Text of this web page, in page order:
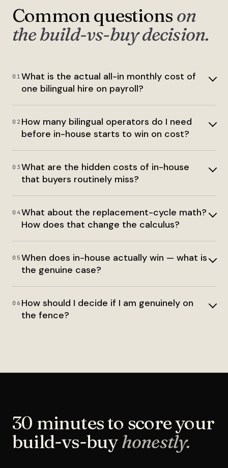
Common questions on
the build-vs-buy decision.
01 What is the actual all-in monthly cost of
one bilingual hire on payroll?
02 How many bilingual operators do I need
before in-house starts to win on cost?
03 What are the hidden costs of in-house
that buyers routinely miss?
04 What about the replacement-cycle math?
How does that change the calculus?
05 When does in-house actually win — what is
the genuine case?
06 How should I decide if I am genuinely on
the fence?
30 minutes to score your
build-vs-buyhonestly.